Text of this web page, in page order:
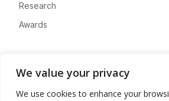
We value your privacy
We use cookies to enhance your
Research
Awards